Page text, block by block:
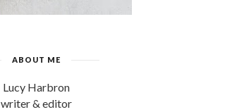
ABOUT ME
Lucy Harbron
writer & editor